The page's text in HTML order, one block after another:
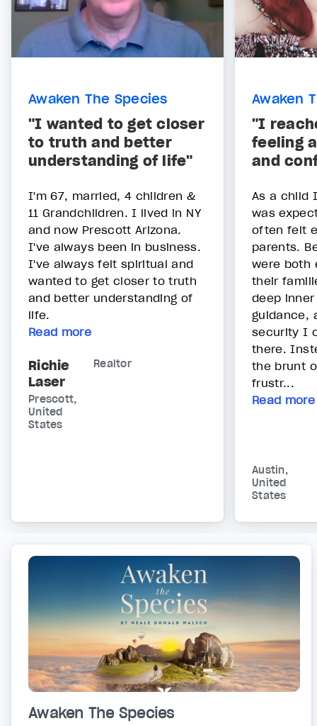
Awaken The Species
"I wanted to get closer
to truth and better
understanding of life"
I'm 67, married, 4 children &
11 Grandchildren. I lived in NY
and now Prescott Arizona.
I've always been in business.
I've always felt spiritual and
wanted to get closer to truth
and better understanding of
life.
Read more
Richie
Laser
Realtor
Prescott,
United
States
Awaken
"I
feeling
and
As a child
was
often felt
parents.
were both
their
deep
guidance,
security I
there.
the brunt
frustr...
Read more
Austin,
United
States
Awaken The Species